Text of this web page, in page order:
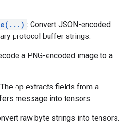
: Convert JSON-encoded
protocol buffer strings.
a PNG-encoded image to a
op extracts fields from a
message into tensors.
raw byte strings into tensors.